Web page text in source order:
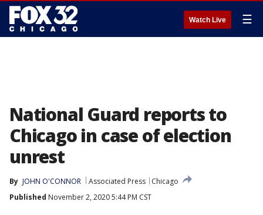
Watch Live ☰
National Guard reports to
Chicago in case of election
unrest
By JOHN O'CONNOR Associated Press
Chicago
Published November 2, 2020 5:44 PM CST